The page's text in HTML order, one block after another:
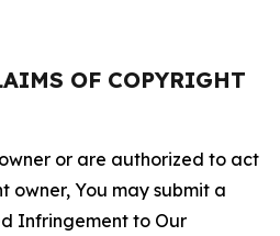
OF COPYRIGHT
or are authorized to act
owner, You may submit a
Infringement to Our